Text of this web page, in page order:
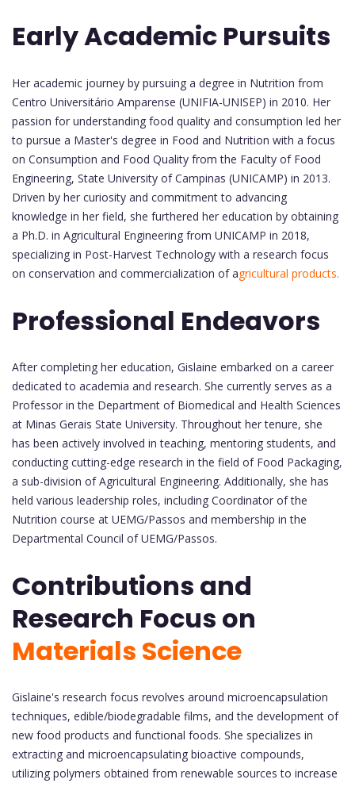
Early Academic Pursuits
Her academic journey by pursuing a degree in Nutrition from
Centro Universitário Amparense (UNIFIA-UNISEP) in 2010. Her
passion for understanding food quality and consumption led her
to pursue a Master's degree in Food and Nutrition with a focus
on Consumption and Food Quality from the Faculty of Food
Engineering, State University of Campinas (UNICAMP) in 2013.
Driven by her curiosity and commitment to advancing
knowledge in her field, she furthered her education by obtaining
a Ph.D. in Agricultural Engineering from UNICAMP in 2018,
specializing in Post-Harvest Technology with a research focus
on conservation and commercialization of agricultural products.
Professional Endeavors
After completing her education, Gislaine embarked on a career
dedicated to academia and research. She currently serves as a
Professor in the Department of Biomedical and Health Sciences
at Minas Gerais State University. Throughout her tenure, she
has been actively involved in teaching, mentoring students, and
conducting cutting-edge research in the field of Food Packaging,
a sub-division of Agricultural Engineering. Additionally, she has
held various leadership roles, including Coordinator of the
Nutrition course at UEMG/Passos and membership in the
Departmental Council of UEMG/Passos.
Contributions and
Research Focus on
Materials Science
Gislaine's research focus revolves around microencapsulation
techniques, edible/biodegradable films, and the development of
new food products and functional foods. She specializes in
extracting and microencapsulating bioactive compounds,
utilizing polymers obtained from renewable sources to increase